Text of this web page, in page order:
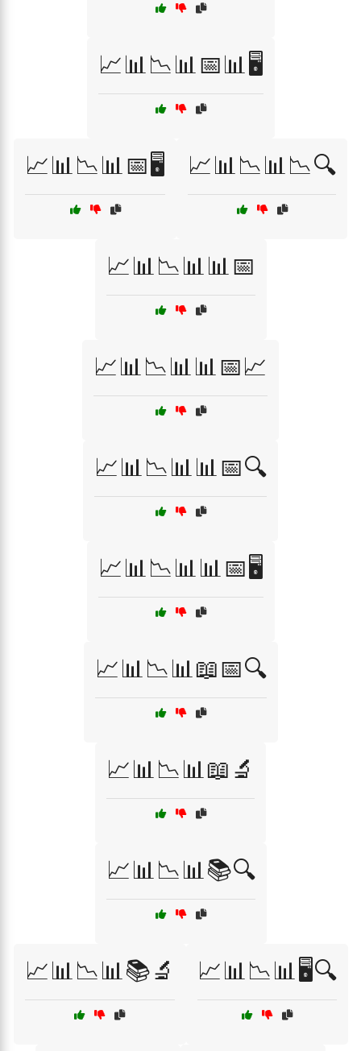
📈📊📉📊📅📊🖥️
📈📊📉📊📅🖥️ 📈📊📉📊📉🔍
📈📊📉📊📊📅
📈📊📉📊📊📅📈
📈📊📉📊📊📅🔍
📈📊📉📊📊📅🖥️
📈📊📉📊📖📅🔍
📈📊📉📊📖🔬
📈📊📉📊📚🔍
📈📊📉📊📚🔬 📈📊📉📊🖥️🔍